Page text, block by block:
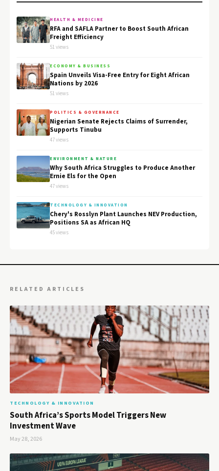
HEALTH & MEDICINE
RFA and SAFLA Partner to Boost South African
Freight Efficiency
51 views
ECONOMY & BUSINESS
Spain Unveils Visa-Free Entry for Eight African
Nations by 2026
51 views
POLITICS & GOVERNANCE
Nigerian Senate Rejects Claims of Surrender,
Supports Tinubu
47 views
ENVIRONMENT & NATURE
Why South Africa Struggles to Produce Another
Ernie Els for the Open
47 views
TECHNOLOGY & INNOVATION
Chery's Rosslyn Plant Launches NEV Production,
Positions SA as African HQ
45 views
RELATED ARTICLES
TECHNOLOGY & INNOVATION
South Africa’s Sports Model Triggers New
Investment Wave
May 28, 2026